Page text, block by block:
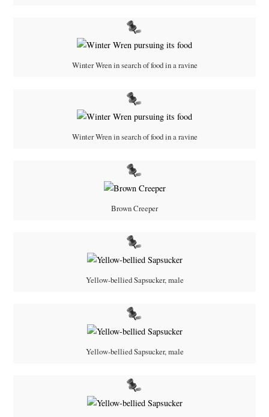
Winter Wren in search of food in a ravine
Winter Wren in search of food in a ravine
Brown Creeper
Yellow-bellied Sapsucker, male
Yellow-bellied Sapsucker, male